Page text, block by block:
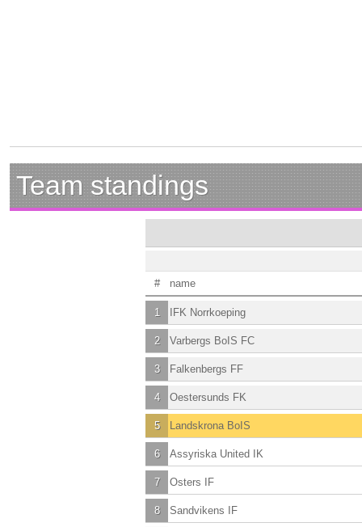
Team standings
# name
1 IFK Norrkoeping
2 Varbergs BoIS FC
3 Falkenbergs FF
4 Oestersunds FK
5 Landskrona BoIS
6 Assyriska United IK
7 Osters IF
8 Sandvikens IF